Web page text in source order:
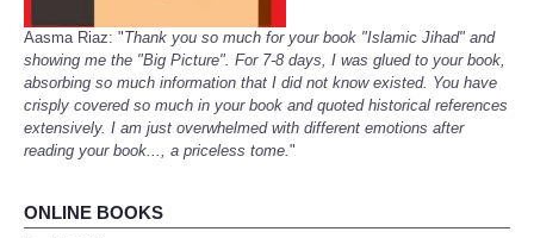
Aasma Riaz: "Thank you so much for your book "Islamic Jihad" and
showing me the "Big Picture". For 7-8 days, I was glued to your book,
absorbing so much information that I did not know existed. You have
crisply covered so much in your book and quoted historical references
extensively. I am just overwhelmed with different emotions after
reading your book..., a priceless tome."
ONLINE BOOKS